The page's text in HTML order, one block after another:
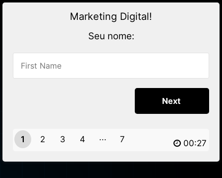
Marketing Digital!
Seu nome:
1 2 3
4
7